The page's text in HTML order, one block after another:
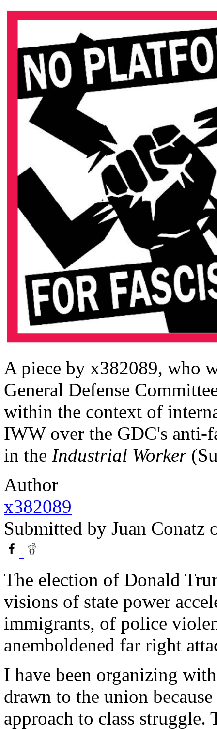
A piece by x382089, who
General Defense
within the context of
IWW over the GDC's anti-
in the Industrial Worker
Author
x382089
Submitted by Juan Conatz
The election of Donald
visions of state power
immigrants, of police
anemboldened far right
I have been organizing
drawn to the union
approach to class struggle.